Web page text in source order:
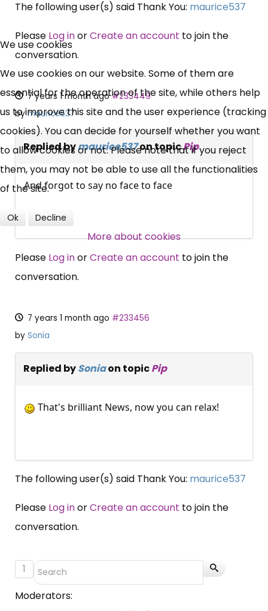
The following user(s) said Thank You: maurice537
Please Log inorCreate an account to join the
conversation.
7 years 1 month ago #233449
bymaurice537
Replied bymaurice537on topicPip
And forgot to say no face to face
Please Log inorCreate an account to join the
conversation.
7 years 1 month ago #233456
by Sonia
Replied bySoniaon topicPip
That's brilliant News, now you can relax!
The following user(s) said Thank You: maurice537
Please Log inorCreate an account to join the
conversation.
1
Moderators:
×
Free, Fortnightly PIP,
UC, ESA Updates
News, Coupons,
Campaigns, Feedback
Over 140,000 claimant and
professional subscribers
SUBSCRIBE NOW
We use cookies
We use cookies on our website. Some of them are
essential for the operation of the site, while others help
us to improve this site and the user experience (tracking
cookies). You can decide for yourself whether you want
to allow cookies or not. Please note that if you reject
them, you may not be able to use all the functionalities
of the site.
Ok Decline
More about cookies